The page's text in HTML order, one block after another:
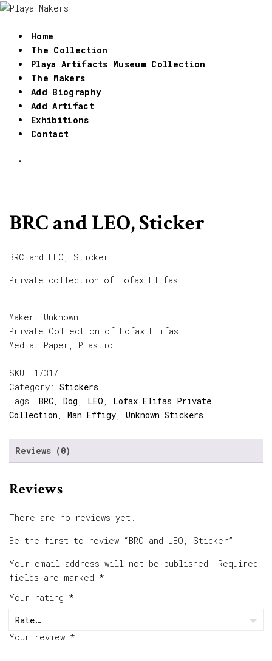
Home
The Collection
Playa Artifacts Museum Collection
The Makers
Add Biography
Add Artifact
Exhibitions
Contact
BRC and LEO, Sticker
BRC and LEO, Sticker.
Private collection of Lofax Elifas.
Maker: Unknown
Private Collection of Lofax Elifas
Media: Paper, Plastic
SKU: 17317
Category: Stickers
Tags: BRC Dog LEO
Lofax Elifas Private
Collection
Man Effigy Unknown Stickers
Reviews (0)
Reviews
There are no reviews yet.
Be the first to review “BRC and LEO, Sticker”
Your email address will not be published.
Required
fields are marked *
Your rating *
Your review *